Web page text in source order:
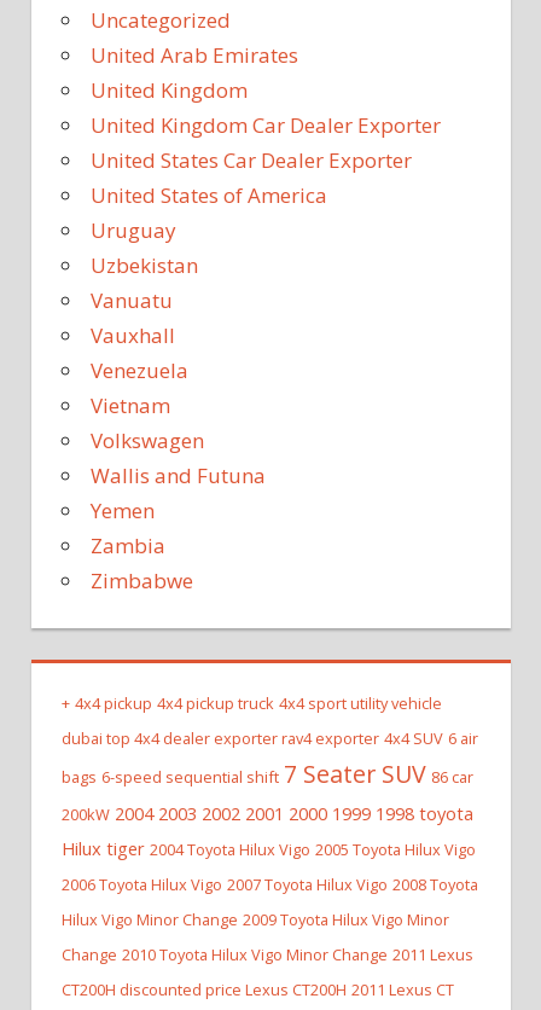
Uncategorized
United Arab Emirates
United Kingdom
United Kingdom Car Dealer Exporter
United States Car Dealer Exporter
United States of America
Uruguay
Uzbekistan
Vanuatu
Vauxhall
Venezuela
Vietnam
Volkswagen
Wallis and Futuna
Yemen
Zambia
Zimbabwe
+ 4x4 pickup 4x4 pickup truck 4x4 sport utility vehicle
dubai top 4x4 dealer exporter rav4 exporter 4x4 SUV 6 air
bags 6-speed sequential shift 7 Seater SUV 86 car
200kW 2004 2003 2002 2001 2000 1999 1998 toyota
Hilux tiger 2004 Toyota Hilux Vigo 2005 Toyota Hilux Vigo
2006 Toyota Hilux Vigo 2007 Toyota Hilux Vigo 2008 Toyota
Hilux Vigo Minor Change 2009 Toyota Hilux Vigo Minor
Change 2010 Toyota Hilux Vigo Minor Change 2011 Lexus
CT200H discounted price Lexus CT200H 2011 Lexus CT